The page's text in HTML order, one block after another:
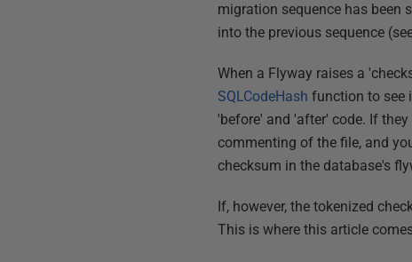
migration sequence has been
into the previous sequence
When a Flyway raises a
SQLCodeHash function to see
'before' and 'after' code. If
commenting of the file, and
checksum in the database's
If, however, the tokenized
This is where this article